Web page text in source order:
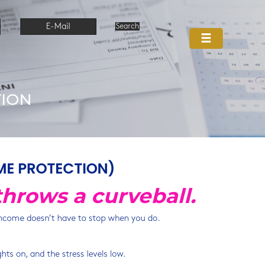
E-Mail Search
PROTECTION)
a curveball.
doesn’t have to stop when you do.
on, and the stress levels low.